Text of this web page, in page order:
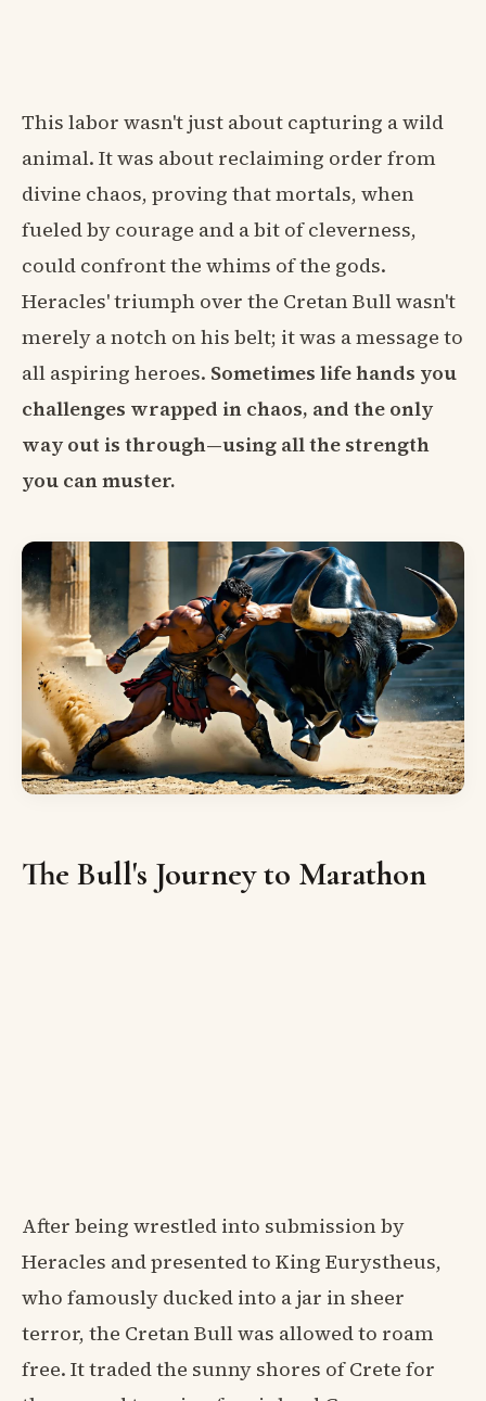
This labor wasn't just about capturing a wild
animal. It was about reclaiming order from
divine chaos, proving that mortals, when
fueled by courage and a bit of cleverness,
could confront the whims of the gods.
Heracles' triumph over the Cretan Bull wasn't
merely a notch on his belt; it was a message to
all aspiring heroes. Sometimes life hands you
challenges wrapped in chaos, and the only
way out is through—using all the strength
you can muster.
The Bull's Journey to Marathon
After being wrestled into submission by
Heracles and presented to King Eurystheus,
who famously ducked into a jar in sheer
terror, the Cretan Bull was allowed to roam
free. It traded the sunny shores of Crete for